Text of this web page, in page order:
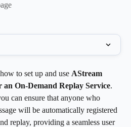
to set up and use AStream
On-Demand Replay Service.
can ensure that anyone who
will be automatically registered
replay, providing a seamless user